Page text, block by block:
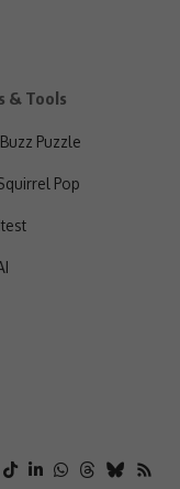
& Tools
Puzzle
Pop